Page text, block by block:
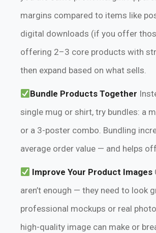
margins compared to items like
digital downloads (if you offer
offering 2–3 core products with
then expand based on what sells.
Bundle Products Together
single mug or shirt, try bundles: a
or a 3-poster combo. Bundling
average order value — and helps
Improve Your Product Images
aren’t enough — they need to look
professional mockups or real
high-quality image can make or